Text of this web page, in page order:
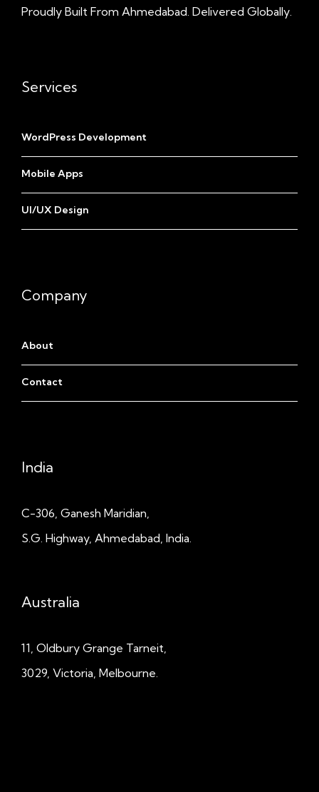
Proudly Built From Ahmedabad. Delivered Globally.
Services
WordPress Development
Mobile Apps
UI/UX Design
Company
About
Contact
India
C-306, Ganesh Maridian,
S.G. Highway, Ahmedabad, India.
Australia
11, Oldbury Grange Tarneit,
3029, Victoria, Melbourne.